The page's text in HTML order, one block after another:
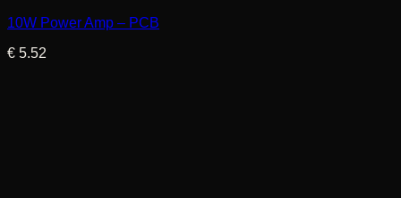
10W Power Amp – PCB
€ 5.52